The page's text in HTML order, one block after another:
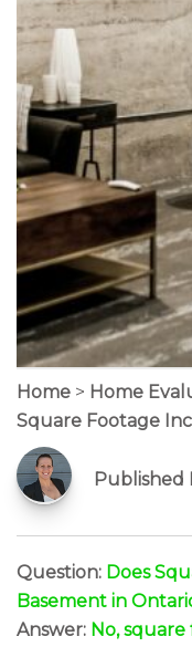
Home > Home
Square Footage
Published
Question: Does
Basement in
Answer: No,